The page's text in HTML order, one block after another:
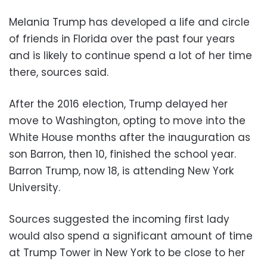
Melania Trump has developed a life and circle
of friends in Florida over the past four years
and is likely to continue spend a lot of her time
there, sources said.
After the 2016 election, Trump delayed her
move to Washington, opting to move into the
White House months after the inauguration as
son Barron, then 10, finished the school year.
Barron Trump, now 18, is attending New York
University.
Sources suggested the incoming first lady
would also spend a significant amount of time
at Trump Tower in New York to be close to her